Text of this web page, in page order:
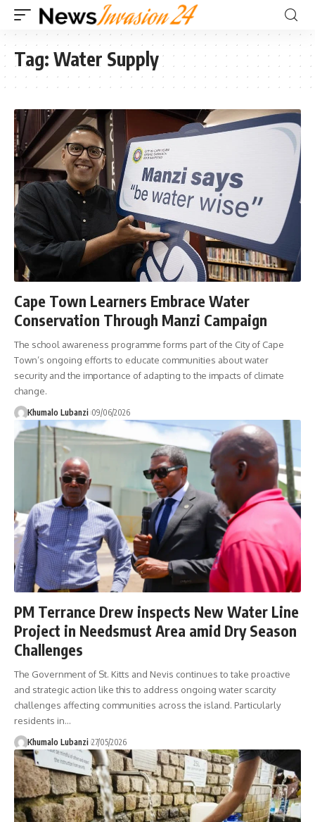
Tag: Water Supply
Cape Town Learners Embrace Water
Conservation Through Manzi Campaign
The school awareness programme forms part of the City of Cape
Town’s ongoing efforts to educate communities about water
security and the importance of adapting to the impacts of climate
change.
Khumalo Lubanzi 09/06/2026
PM Terrance Drew inspects New Water Line
Project in Needsmust Area amid Dry Season
Challenges
The Government of St. Kitts and Nevis continues to take proactive
and strategic action like this to address ongoing water scarcity
challenges affecting communities across the island. Particularly
residents in…
Khumalo Lubanzi 27/05/2026